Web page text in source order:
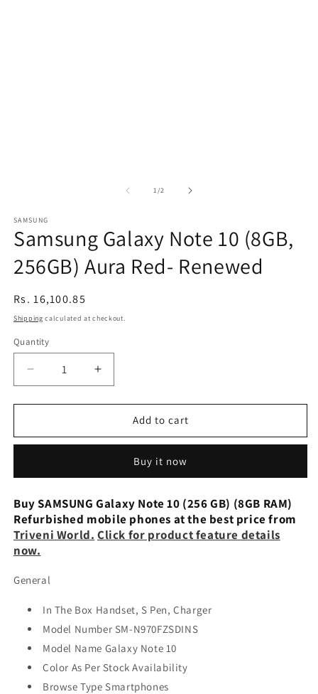
1/of2
SAMSUNG
Samsung Galaxy Note 10 (8GB,
256GB) Aura Red- Renewed
Regular
price
Rs. 16,100.85
Shipping calculated at checkout.
Quantity
Decrease
quantity
for
Galaxy
(8GB,
Aura
Red-
Renewed
Increase
quantity
for
Samsung
Galaxy
(8GB,
Aura
Red-
Renewed
Add to cart
Buy it now
Buy SAMSUNG Galaxy Note 10 (256 GB) (8GB RAM)
Refurbished mobile phones at the best price from
Triveni World. Click for product feature details
now.
General
In The Box Handset, S Pen, Charger
Model Number SM-N970FZSDINS
Model Name Galaxy Note 10
Color As Per Stock Availability
Browse Type Smartphones